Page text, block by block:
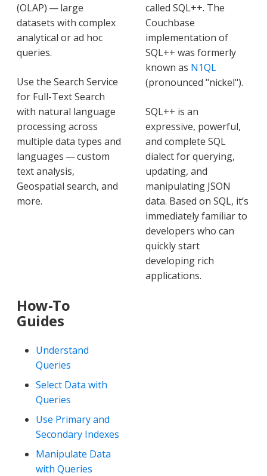
(OLAP) — large
datasets with complex
analytical or ad hoc
queries.
Use the Search Service
for Full-Text Search
with natural language
processing across
multiple data types and
languages — custom
text analysis,
Geospatial search, and
more.
called SQL++. The
Couchbase
implementation of
SQL++ was formerly
known as N1QL
(pronounced "nickel").
SQL++ is an
expressive, powerful,
and complete SQL
dialect for querying,
updating, and
manipulating JSON
data. Based on SQL, it’s
immediately familiar to
developers who can
quickly start
developing rich
applications.
How-To
Guides
Understand
Queries
Select Data with
Queries
Use Primary and
Secondary Indexes
Manipulate Data
with Queries